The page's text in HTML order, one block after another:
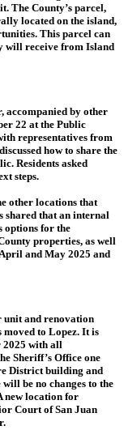
The County’s parcel,
located on the island,
This parcel can
will receive from Island
accompanied by other
22 at the Public
representatives from
how to share the
Residents asked
steps.
other locations that
shared that an internal
options for the
properties, as well
and May 2025 and
unit and renovation
to Lopez. It is
2025 with all
Sheriff’s Office one
District building and
be no changes to the
new location for
Court of San Juan